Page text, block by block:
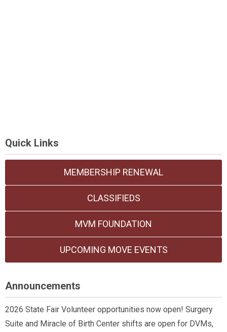
Quick Links
MEMBERSHIP RENEWAL
CLASSIFIEDS
MVM FOUNDATION
UPCOMING MOVE EVENTS
Announcements
2026 State Fair Volunteer opportunities now open! Surgery
Suite and Miracle of Birth Center shifts are open for DVMs,